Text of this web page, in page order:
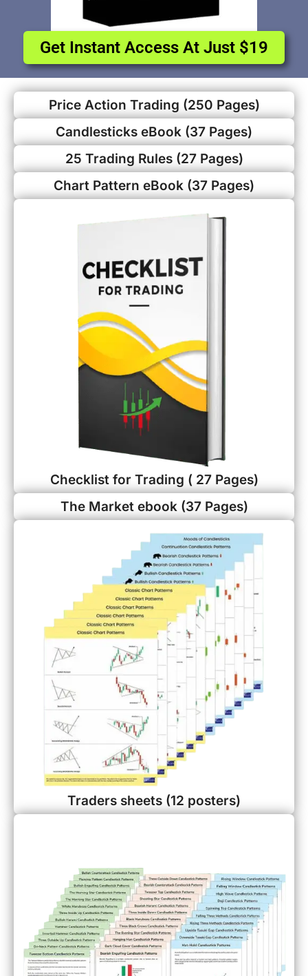
Get Instant Access At Just $19
Price Action Trading (250 Pages)
Candlesticks eBook (37 Pages)
25 Trading Rules (27 Pages)
Chart Pattern eBook (37 Pages)
Checklist for Trading ( 27 Pages)
The Market ebook (37 Pages)
Traders sheets (12 posters)